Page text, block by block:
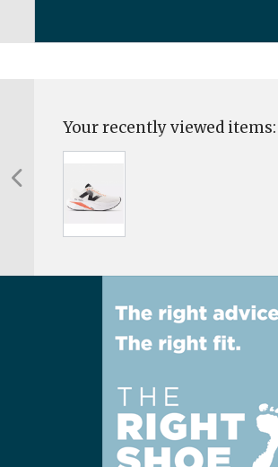
Your recently viewed items: